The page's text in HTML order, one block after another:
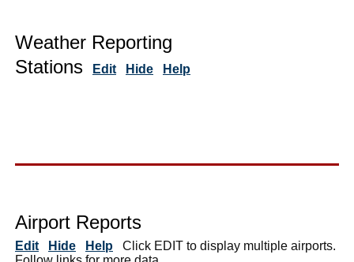
Weather Reporting
Stations
Edit Hide Help
Airport Reports
Edit Hide Help Click EDIT to display multiple airports.